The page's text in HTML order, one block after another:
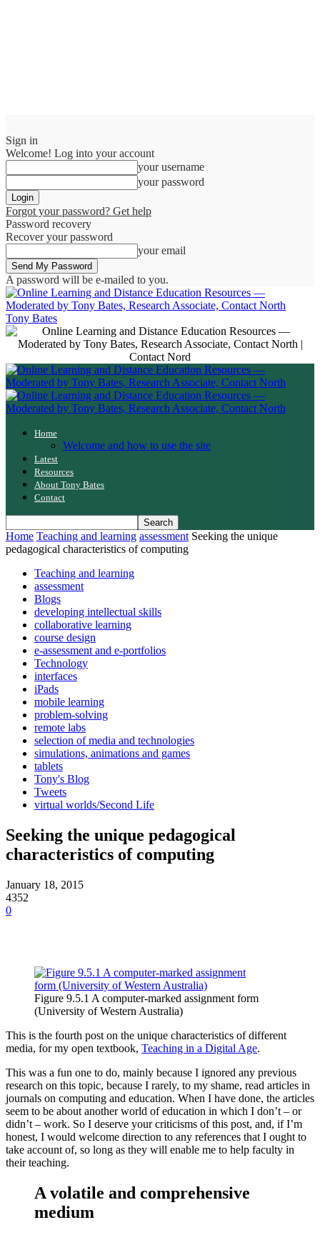
Sign in
Welcome! Log into your account
your username
your password
Forgot your password? Get help
Password recovery
Recover your password
your email
A password will be e-mailed to you.
Tony Bates
Home
Welcome and how to use the site
Latest
Resources
About Tony Bates
Contact
Home Teaching and learning assessment Seeking the unique
pedagogical characteristics of computing
Teaching and learning
assessment
Blogs
developing intellectual skills
collaborative learning
course design
e-assessment and e-portfolios
Technology
interfaces
iPads
mobile learning
problem-solving
remote labs
selection of media and technologies
simulations, animations and games
tablets
Tony's Blog
Tweets
virtual worlds/Second Life
Seeking the unique pedagogical
characteristics of computing
January 18, 2015
4352
0
Figure 9.5.1 A computer-marked assignment form
(University of Western Australia)
This is the fourth post on the unique characteristics of different
media, for my open textbook, Teaching in a Digital Age.
This was a fun one to do, mainly because I ignored any previous
research on this topic, because I rarely, to my shame, read articles in
journals on computing and education. When I have done, the articles
seem to be about another world of education in which I don’t – or
didn’t – work. So I deserve your criticisms of this post, and, if I’m
honest, I would welcome direction to any references that I ought to
take account of, so long as they will enable me to help faculty in
their teaching.
A volatile and comprehensive
medium